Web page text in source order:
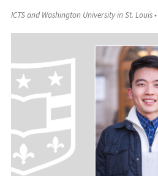
ICTS and Washington University in St. Louis•